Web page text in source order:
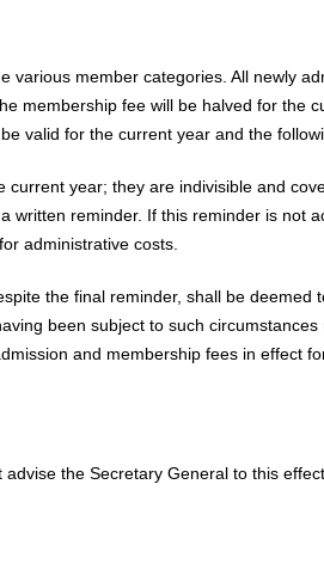
member categories. All newly
membership fee will be halved for the
valid for the current year and the
year; they are indivisible and
written reminder. If this reminder is not
administrative costs.
the final reminder, shall be deemed
been subject to such
and membership fees in effect
the Secretary General to this